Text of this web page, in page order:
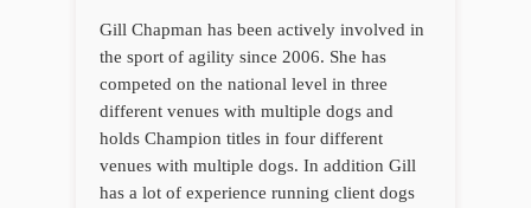
Gill Chapman has been actively involved in
the sport of agility since 2006. She has
competed on the national level in three
different venues with multiple dogs and
holds Champion titles in four different
venues with multiple dogs. In addition Gill
has a lot of experience running client dogs